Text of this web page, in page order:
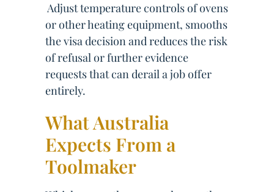
 Adjust temperature controls of ovens
or other heating equipment, smooths
the visa decision and reduces the risk
of refusal or further evidence
requests that can derail a job offer
entirely.
What Australia
Expects From a
Toolmaker